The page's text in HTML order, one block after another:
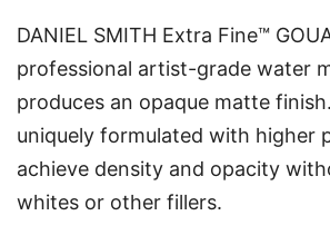
DANIEL SMITH Extra Fine™
professional artist-grade water
produces an opaque matte
uniquely formulated with higher
achieve density and opacity
whites or other fillers.